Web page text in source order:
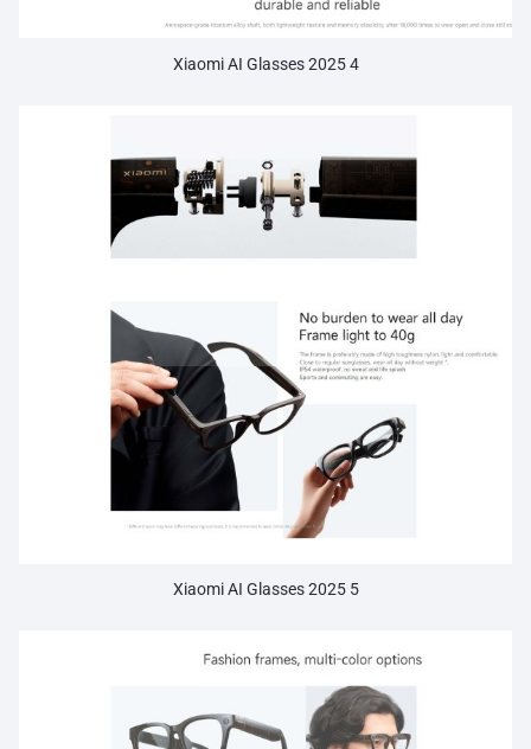
Xiaomi AI Glasses 2025 4
Xiaomi AI Glasses 2025 5